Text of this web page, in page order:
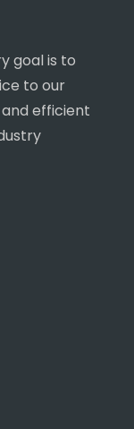
goal is to
to our
efficient